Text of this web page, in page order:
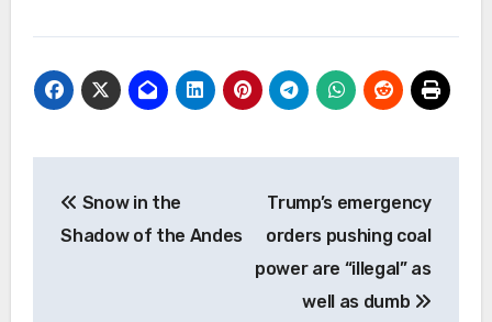
navigation
Snow in the
Shadow of the Andes
Trump’s emergency
orders pushing coal
power are “illegal” as
well as dumb